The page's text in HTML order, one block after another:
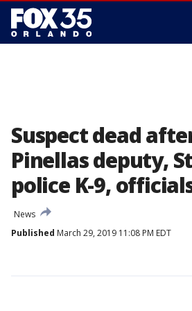
Suspect dead
Pinellas deputy,
police K-9,
News
Published March 29, 2019 11:08 PM EDT